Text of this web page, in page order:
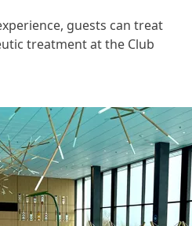
guests can treat
treatment at the Club